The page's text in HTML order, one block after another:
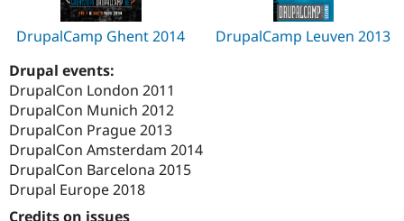
DrupalCamp Ghent 2014
DrupalCamp Leuven 2013
Drupal events:
DrupalCon London 2011
DrupalCon Munich 2012
DrupalCon Prague 2013
DrupalCon Amsterdam 2014
DrupalCon Barcelona 2015
Drupal Europe 2018
Credits on issues